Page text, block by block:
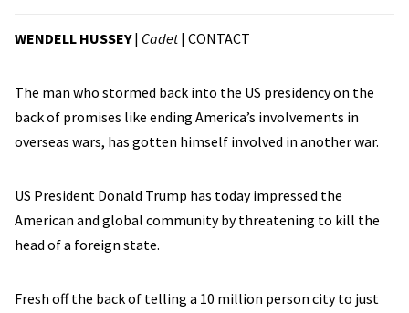
WENDELL HUSSEY| Cadet| CONTACT
The man who stormed back into the US presidency on the
back of promises like ending America’s involvements in
overseas wars, has gotten himself involved in another war.
US President Donald Trump has today impressed the
American and global community by threatening to kill the
head of a foreign state.
Fresh off the back of telling a 10 million person city to just